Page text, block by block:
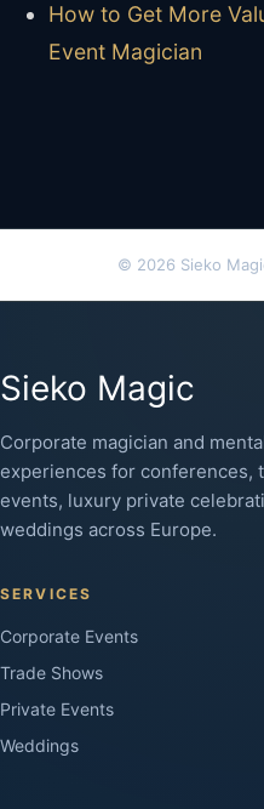
How to Get More
Event Magician
© 2026 Sieko
Sieko Magic
Corporate magician and
experiences for conferences,
events, luxury private
weddings across Europe.
SERVICES
Corporate Events
Trade Shows
Private Events
Weddings